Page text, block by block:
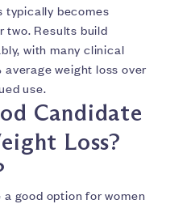
typically becomes
two. Results build
with many clinical
average weight loss over
use.
Candidate
Loss?
a good option for women